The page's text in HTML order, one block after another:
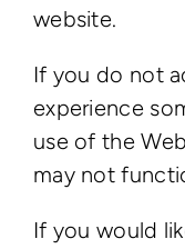
website.
If you do not
experience
use of the
may not
If you would